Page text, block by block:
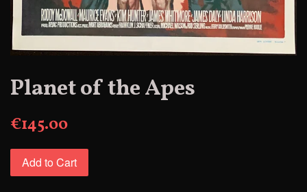
Planet of the Apes
€145.00
Add to Cart